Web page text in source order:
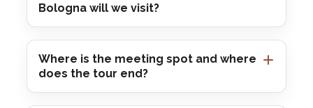
Bologna will we visit?
Where is the meeting spot and where
does the tour end?